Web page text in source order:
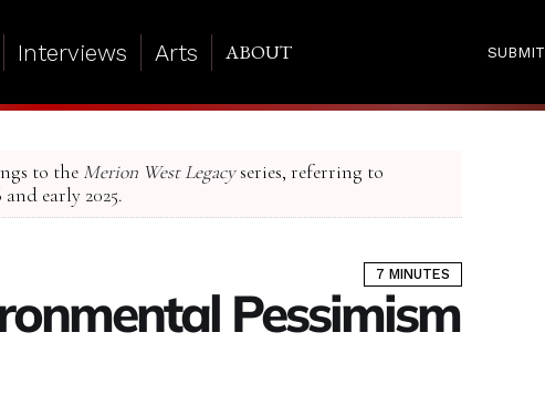
Interviews Arts ABOUT SUBMIT
to the Merion West Legacyseries, referring to
early 2025.
7 MINUTES
Pessimism